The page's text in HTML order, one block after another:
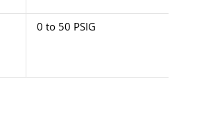
0 to 50 PSIG